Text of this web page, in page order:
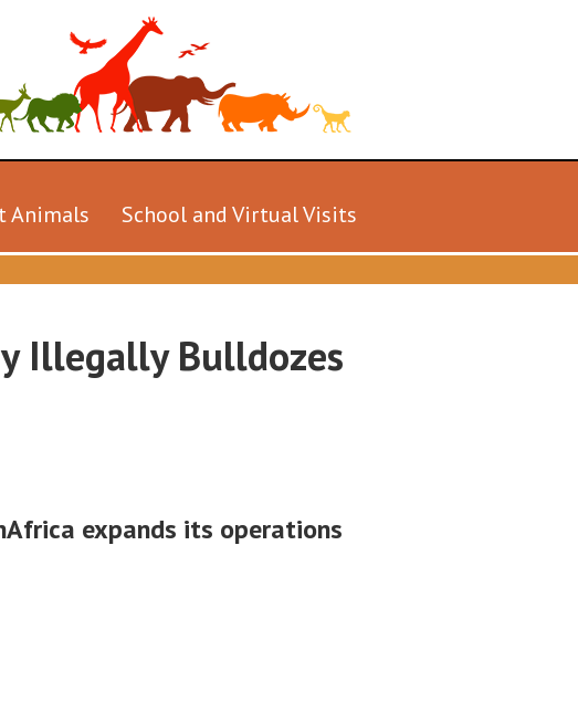
Animals School and Virtual Visits
Illegally Bulldozes
expands its operations